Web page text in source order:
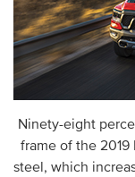
Ninety-eight
frame of the 2019
steel, which